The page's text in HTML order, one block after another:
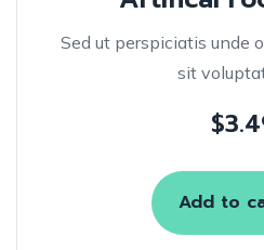
Sed ut perspiciatis unde
sit
$
Add to